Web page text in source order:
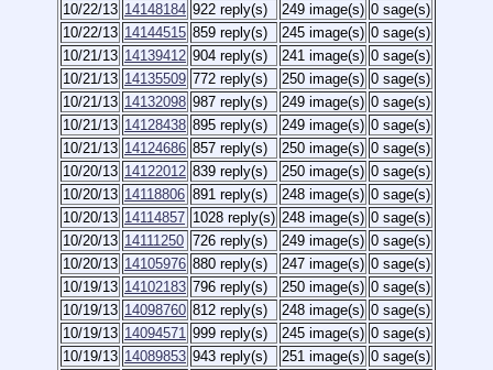
10/22/13 14148184 922 reply(s) 249 image(s) 0 sage(s)
10/22/13 14144515 859 reply(s) 245 image(s) 0 sage(s)
10/21/13 14139412 904 reply(s) 241 image(s) 0 sage(s)
10/21/13 14135509 772 reply(s) 250 image(s) 0 sage(s)
10/21/13 14132098 987 reply(s) 249 image(s) 0 sage(s)
10/21/13 14128438 895 reply(s) 249 image(s) 0 sage(s)
10/21/13 14124686 857 reply(s) 250 image(s) 0 sage(s)
10/20/13 14122012 839 reply(s) 250 image(s) 0 sage(s)
10/20/13 14118806 891 reply(s) 248 image(s) 0 sage(s)
10/20/13 14114857 1028 reply(s) 248 image(s) 0 sage(s)
10/20/13 14111250 726 reply(s) 249 image(s) 0 sage(s)
10/20/13 14105976 880 reply(s) 247 image(s) 0 sage(s)
10/19/13 14102183 796 reply(s) 250 image(s) 0 sage(s)
10/19/13 14098760 812 reply(s) 248 image(s) 0 sage(s)
10/19/13 14094571 999 reply(s) 245 image(s) 0 sage(s)
10/19/13 14089853 943 reply(s) 251 image(s) 0 sage(s)